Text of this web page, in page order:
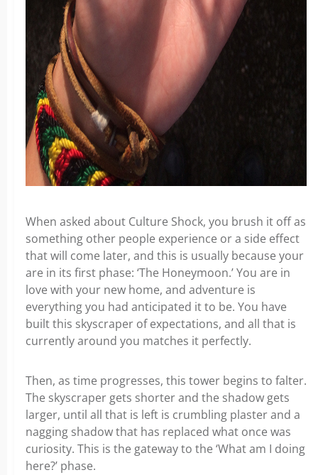
When asked about Culture Shock, you brush it off as
something other people experience or a side effect
that will come later, and this is usually because your
are in its first phase: ‘The Honeymoon.’ You are in
love with your new home, and adventure is
everything you had anticipated it to be. You have
built this skyscraper of expectations, and all that is
currently around you matches it perfectly.
Then, as time progresses, this tower begins to falter.
The skyscraper gets shorter and the shadow gets
larger, until all that is left is crumbling plaster and a
nagging shadow that has replaced what once was
curiosity. This is the gateway to the ‘What am I doing
here?’ phase.